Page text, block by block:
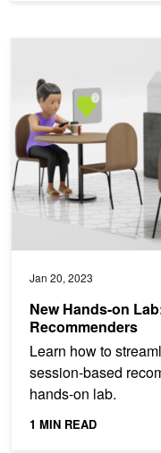
Jan 20, 2023
New Hands-on
Recommenders
Learn how to
session-based
hands-on lab.
1 MIN READ
New Hands-on Lab: